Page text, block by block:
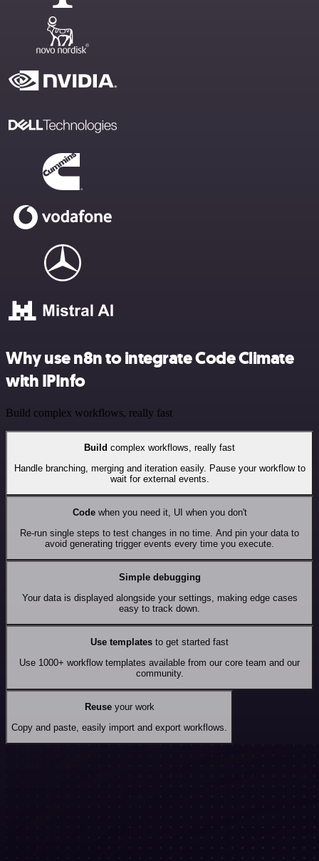
Why use n8n to integrate Code Climate
with IPInfo
Build complex workflows, really fast
Build complex workflows, really fast
Handle branching, merging and iteration easily. Pause your workflow to
wait for external events.
Codewhen you need it, UI when you don't
Re-run single steps to test changes in no time. And pin your data to
avoid generating trigger events every time you execute.
Simple debugging
Your data is displayed alongside your settings, making edge cases
easy to track down.
Use templates to get started fast
Use 1000+ workflow templates available from our core team and our
community.
Reuseyour work
Copy and paste, easily import and export workflows.